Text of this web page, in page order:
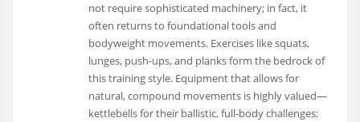
not require sophisticated machinery; in fact, it
often returns to foundational tools and
bodyweight movements. Exercises like squats,
lunges, push-ups, and planks form the bedrock of
this training style. Equipment that allows for
natural, compound movements is highly valued—
kettlebells for their ballistic, full-body challenges;